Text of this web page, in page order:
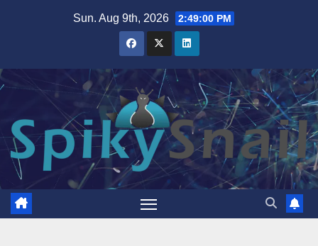
Sun. Aug 9th, 2026 2:49:01 PM